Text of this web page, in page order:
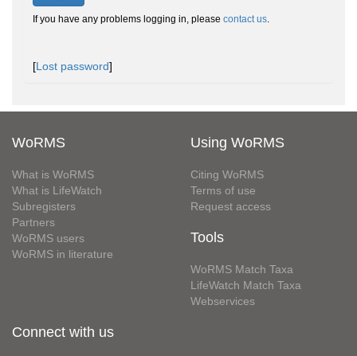
If you have any problems logging in, please contact us.
[Lost password]
WoRMS
What is WoRMS
What is LifeWatch
Subregisters
Partners
WoRMS users
WoRMS in literature
Using WoRMS
Citing WoRMS
Terms of use
Request access
Tools
WoRMS Match Taxa
LifeWatch Match Taxa
Webservices
Connect with us